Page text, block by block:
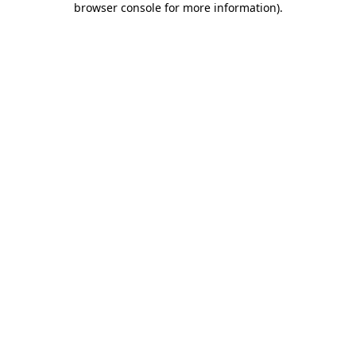
browser console for more information).